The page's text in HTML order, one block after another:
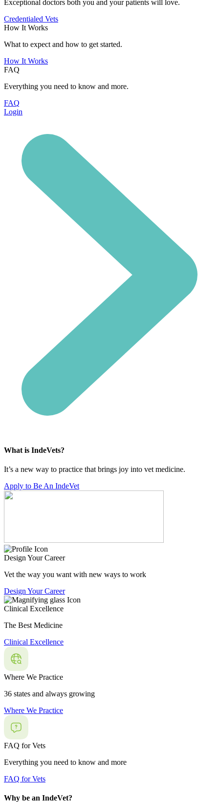
Exceptional doctors both you and your patients will love.
Credentialed Vets
How It Works
What to expect and how to get started.
How It Works
FAQ
Everything you need to know and more.
FAQ
Login
What is IndeVets?
It’s a new way to practice that brings joy into vet medicine.
Apply to Be An IndeVet
Design Your Career
Vet the way you want with new ways to work
Design Your Career
Clinical Excellence
The Best Medicine
Clinical Excellence
Where We Practice
36 states and always growing
Where We Practice
FAQ for Vets
Everything you need to know and more
FAQ for Vets
Why be an IndeVet?